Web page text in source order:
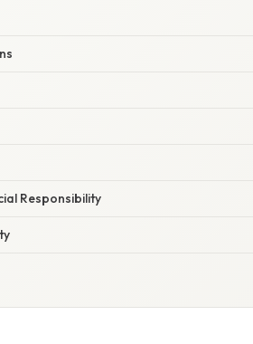
Responsibility